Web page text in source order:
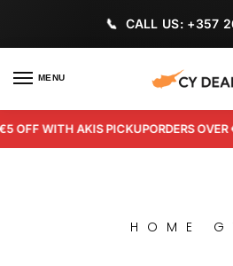
CALL US: +357
MENU
WITH AKIS PICKUPORDERS OVER
HOME